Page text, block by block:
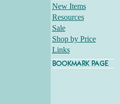
New Items
Resources
Sale
Shop by Price
Links